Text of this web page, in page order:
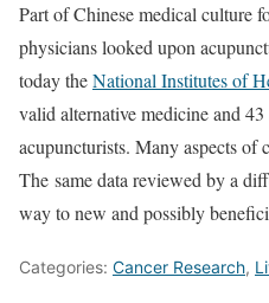
Part of Chinese medical culture
physicians looked upon
today theNational Institutes of
valid alternative medicine and
acupuncturists. Many aspects of
The same data reviewed by a
way to new and possibly
Categories: Cancer Research,